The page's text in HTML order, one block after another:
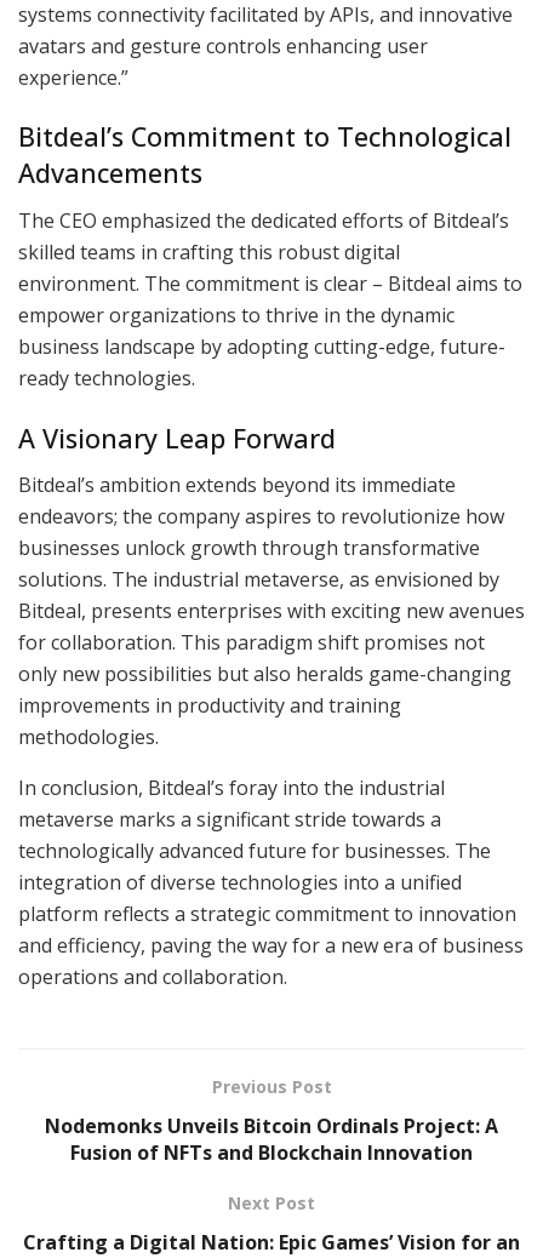
systems connectivity facilitated by APIs, and innovative
avatars and gesture controls enhancing user
experience.”
Bitdeal’s Commitment to Technological
Advancements
The CEO emphasized the dedicated efforts of Bitdeal’s
skilled teams in crafting this robust digital
environment. The commitment is clear – Bitdeal aims to
empower organizations to thrive in the dynamic
business landscape by adopting cutting-edge, future-
ready technologies.
A Visionary Leap Forward
Bitdeal’s ambition extends beyond its immediate
endeavors; the company aspires to revolutionize how
businesses unlock growth through transformative
solutions. The industrial metaverse, as envisioned by
Bitdeal, presents enterprises with exciting new avenues
for collaboration. This paradigm shift promises not
only new possibilities but also heralds game-changing
improvements in productivity and training
methodologies.
In conclusion, Bitdeal’s foray into the industrial
metaverse marks a significant stride towards a
technologically advanced future for businesses. The
integration of diverse technologies into a unified
platform reflects a strategic commitment to innovation
and efficiency, paving the way for a new era of business
operations and collaboration.
Previous Post
Nodemonks Unveils Bitcoin Ordinals Project: A
Fusion of NFTs and Blockchain Innovation
Next Post
Crafting a Digital Nation: Epic Games’ Vision for an